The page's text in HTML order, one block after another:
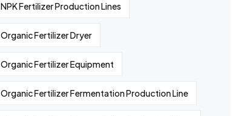
NPK Fertilizer Production Lines
Organic Fertilizer Dryer
Organic Fertilizer Equipment
Organic Fertilizer Fermentation Production Line